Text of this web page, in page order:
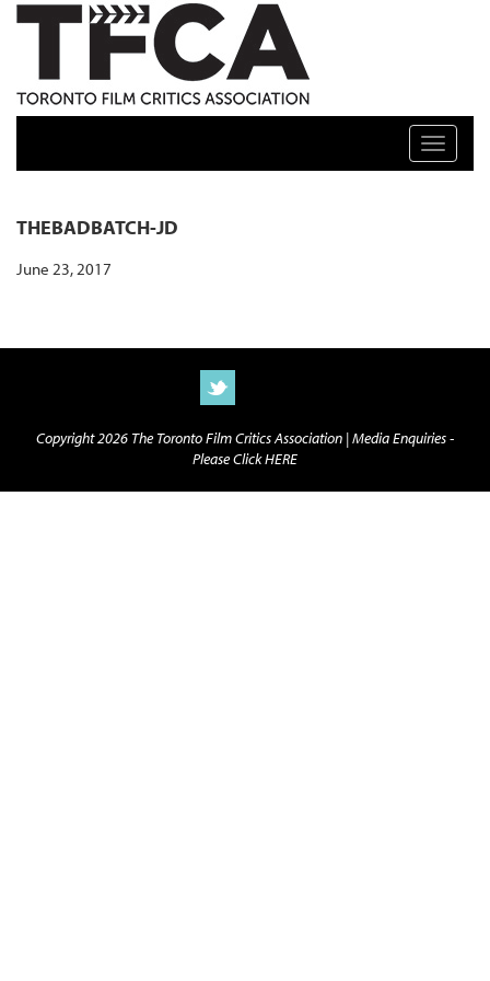
TFCA: TORONTO FILM CRITICS ASSOCIATION
Toggle
THEBADBATCH-JD
June 23, 2017
Copyright 2026 The Toronto Film Critics Association |Media Enquiries -
Please Click HERE